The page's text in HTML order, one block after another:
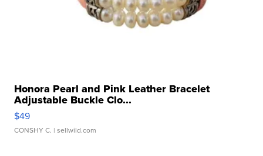
Honora Pearl and Pink Leather Bracelet
Adjustable Buckle Clo...
$49
CONSHY C. | sellwild.com